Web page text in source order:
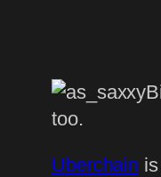
too.
Uberchain